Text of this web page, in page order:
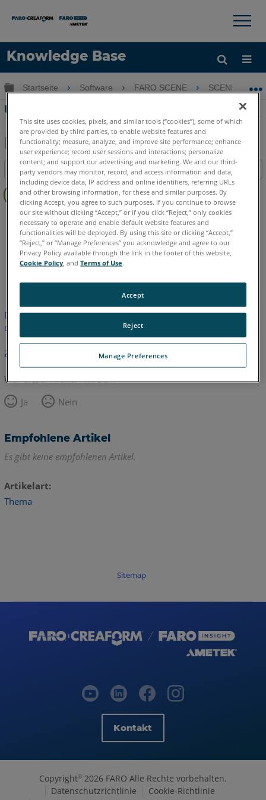
Knowledge Base
Sprache
Hilfe holen Anmelden
×
Globale Hierarchie auf- und zuklappen
Startseite Software FARO SCENE SCENE
Überblick SCENE 7.0 Neue Funktionen
Als
PDF
speichern
Teilen
Inhaltsangabe
Keine
Header
SCENE 7.x
Dieser Artikel wurde nicht übersetzt.Bitte klicken Sie hier, um
die englische Version zu sehen.
Zurück zum Anfang
War dieser Artikel hilfreich?
Ja
Nein
Empfohlene Artikel
Es gibt keine empfohlenen Artikel.
Artikelart
Thema
Sitemap
Kontakt
Copyright© 2026 FARO Alle Rechte vorbehalten.
Datenschutzrichtlinie
Cookie-Richtlinie
This site uses cookies, pixels, and similar tools (“cookies”), some of which
are provided by third parties, to enable website features and
functionality; measure, analyze, and improve site performance; enhance
user experience; record user sessions and interactions; personalize
content; and support our advertising and marketing. We and our third-
party vendors may monitor, record, and access information and data,
including device data, IP address and online identifiers, referring URLs
and other browsing information, for these and similar purposes. By
clicking Accept, you agree to such purposes. If you continue to browse
our site without clicking “Accept,” or if you click “Reject,” only cookies
necessary to operate and enable default website features and
functionalities will be deployed. By using this site or clicking “Accept,”
“Reject,” or “Manage Preferences” you acknowledge and agree to our
Privacy Policy available through the link in the footer of this website,
Cookie Policy , andTerms of Use.
Manage Preferences
Reject
Accept